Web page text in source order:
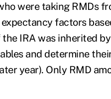
were taking RMDs
factors
IRA was inherited
and determine
year). Only RMD